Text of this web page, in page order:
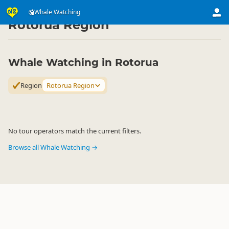
Whale Watching
Attractions ▷ Animal Attractions
Rotorua Region
Whale Watching in Rotorua
Region Rotorua Region
No tour operators match the current filters.
Browse all Whale Watching →